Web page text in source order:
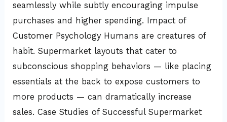
seamlessly while subtly encouraging impulse
purchases and higher spending. Impact of
Customer Psychology Humans are creatures of
habit. Supermarket layouts that cater to
subconscious shopping behaviors — like placing
essentials at the back to expose customers to
more products — can dramatically increase
sales. Case Studies of Successful Supermarket